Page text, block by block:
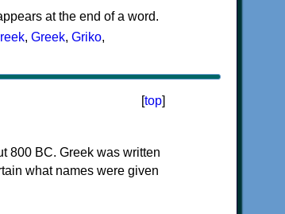
at the end of a word.
, Greek, Griko,
[top]
800 BC. Greek was written
what names were given